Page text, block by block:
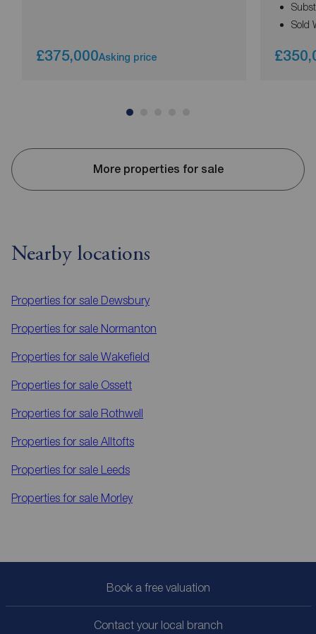
£375,000Asking price
Sold
More properties for sale
Nearby locations
Properties for sale Dewsbury
Properties for sale Normanton
Properties for sale Wakefield
Properties for sale Ossett
Properties for sale Rothwell
Properties for sale Alltofts
Properties for sale Leeds
Properties for sale Morley
Book a free valuation
Contact your local branch